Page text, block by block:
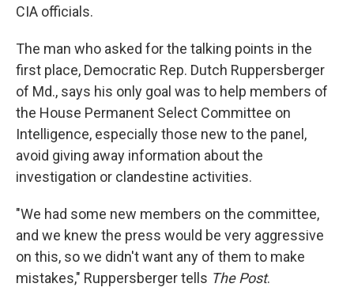
CIA officials.
The man who asked for the talking points in the
first place, Democratic Rep. Dutch Ruppersberger
of Md., says his only goal was to help members of
the House Permanent Select Committee on
Intelligence, especially those new to the panel,
avoid giving away information about the
investigation or clandestine activities.
"We had some new members on the committee,
and we knew the press would be very aggressive
on this, so we didn't want any of them to make
mistakes," Ruppersberger tells The Post.